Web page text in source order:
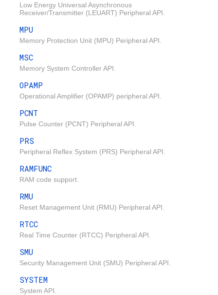
Low Energy Universal Asynchronous
Receiver/Transmitter (LEUART) Peripheral API.
MPU
Memory Protection Unit (MPU) Peripheral API.
MSC
Memory System Controller API.
OPAMP
Operational Amplifier (OPAMP) peripheral API.
PCNT
Pulse Counter (PCNT) Peripheral API.
PRS
Peripheral Reflex System (PRS) Peripheral API.
RAMFUNC
RAM code support.
RMU
Reset Management Unit (RMU) Peripheral API.
RTCC
Real Time Counter (RTCC) Peripheral API.
SMU
Security Management Unit (SMU) Peripheral API.
SYSTEM
System API.